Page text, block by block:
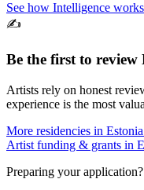
See how Intelligence
✍️
Be the first to review
Artists rely on honest
experience is the most
More residencies in Estonia
Artist funding & grants in
Preparing your application?